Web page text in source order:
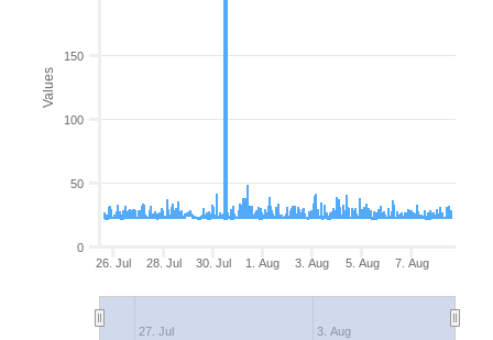
Values
26. Jul 28. Jul 30. Jul 1. Aug 3. Aug 5. Aug 7. Aug
27. Jul 3. Aug
0
50
100
150